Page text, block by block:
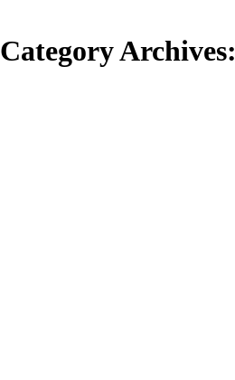
Category Archives: